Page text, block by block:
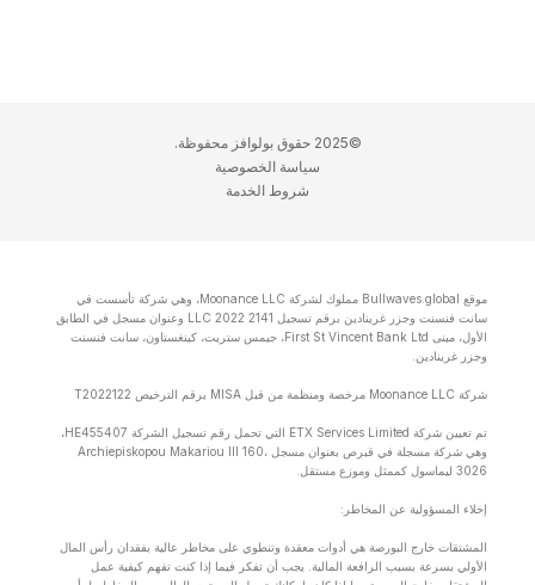
©2025 حقوق بولوافز محفوظة.
سياسة الخصوصية
شروط الخدمة
موقع Bullwaves.global مملوك لشركة Moonance LLC، وهي شركة تأسست في
سانت فنسنت وجزر غرينادين برقم تسجيل 2141 LLC 2022 وعنوان مسجل في الطابق
الأول، مبنى First St Vincent Bank Ltd، جيمس ستريت، كينغستاون، سانت فنسنت
وجزر غرينادين.
شركة Moonance LLC مرخصة ومنظمة من قبل MISA برقم الترخيص T2022122
تم تعيين شركة ETX Services Limited التي تحمل رقم تسجيل الشركة HE455407،
وهي شركة مسجلة في قبرص بعنوان مسجل Archiepiskopou Makariou lll 160،
3026 ليماسول كممثل وموزع مستقل.
إخلاء المسؤولية عن المخاطر:
المشتقات خارج البورصة هي أدوات معقدة وتنطوي على مخاطر عالية بفقدان رأس المال
الأولي بسرعة بسبب الرافعة المالية. يجب أن تفكر فيما إذا كنت تفهم كيفية عمل